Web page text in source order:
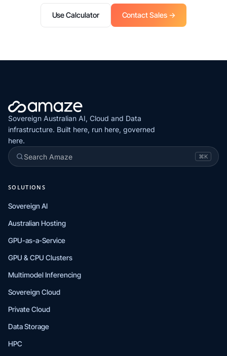
Use Calculator Contact Sales →
Sovereign Australian AI, Cloud and Data
infrastructure. Built here, run here, governed
here.
Search Amaze
⌘K
SOLUTIONS
Sovereign AI
Australian Hosting
GPU-as-a-Service
GPU & CPU Clusters
Multimodel Inferencing
Sovereign Cloud
Private Cloud
Data Storage
HPC